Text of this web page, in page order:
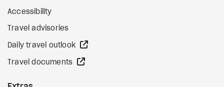
Accessibility
Travel advisories
Daily travel outlook
Travel documents